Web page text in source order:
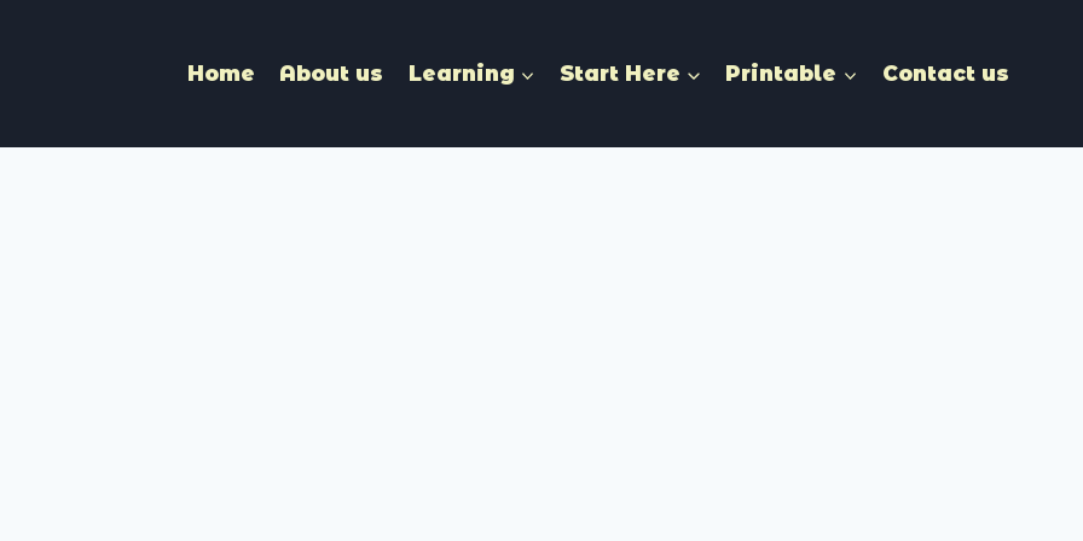
Home About us Learning Start Here Printable Contact us